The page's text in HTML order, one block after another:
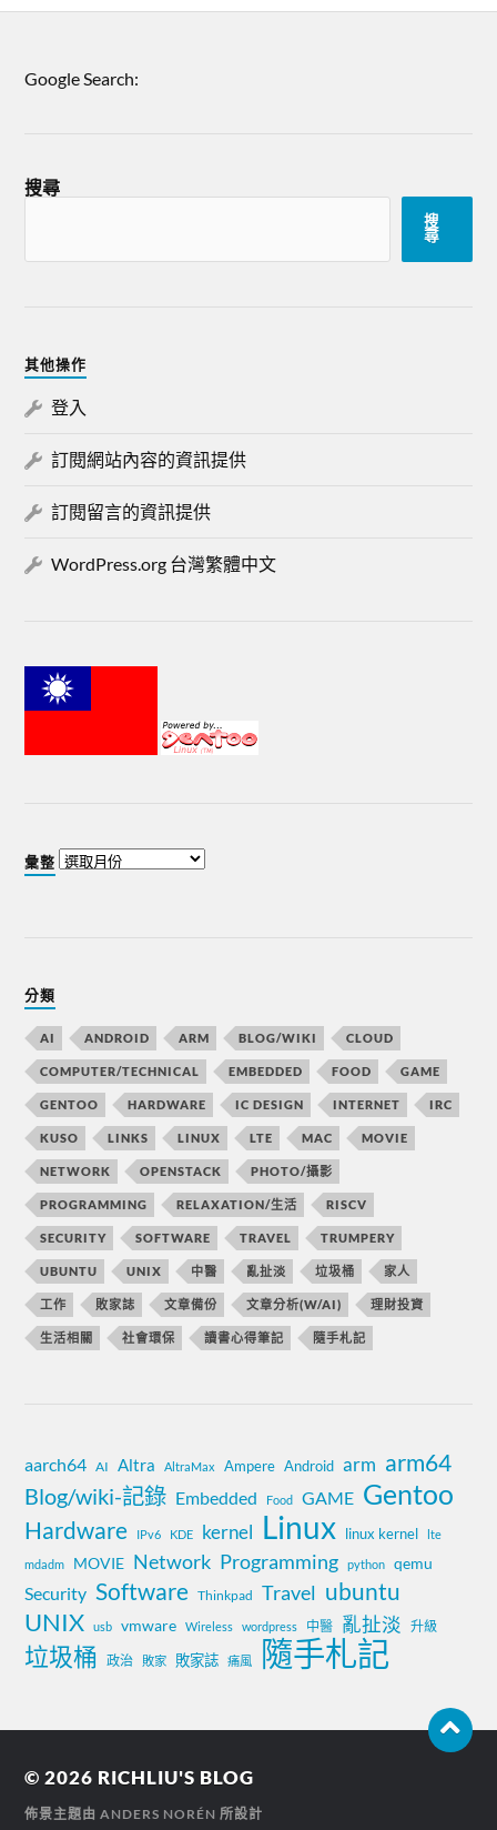
Google Search:
搜尋
搜
尋
其他操作
登入
訂閱網站內容的資訊提供
訂閱留言的資訊提供
WordPress.org 台灣繁體中文
彙整
分類
AI ANDROID ARM BLOG/WIKI CLOUD
COMPUTER/TECHNICAL EMBEDDED FOOD GAME
GENTOO HARDWARE IC DESIGN INTERNET IRC
KUSO LINKS LINUX LTE MAC MOVIE
NETWORK OPENSTACK PHOTO/攝影
PROGRAMMING RELAXATION/生活 RISCV
SECURITY SOFTWARE TRAVEL TRUMPERY
UBUNTU UNIX 中醫 亂扯淡 垃圾桶 家人
工作 敗家誌 文章備份 文章分析(W/AI) 理財投資
生活相關 社會環保 讀書心得筆記 隨手札記
aarch64 AI Altra AltraMax Ampere Android arm arm64
Blog/wiki-記錄 Embedded Food GAME Gentoo
Hardware IPv6 KDE kernel Linux linux kernel lte
mdadm MOVIE Network Programming python qemu
Security Software Thinkpad Travel ubuntu
UNIX usb vmware Wireless wordpress 中醫 亂扯淡 升級
垃圾桶 政治 敗家 敗家誌 痛風 隨手札記
© 2026 RICHLIU'S BLOG
佈景主題由ANDERS NORÉN 所設計